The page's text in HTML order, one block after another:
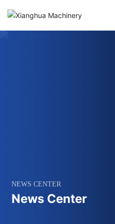
News Center
NEWS CENTER